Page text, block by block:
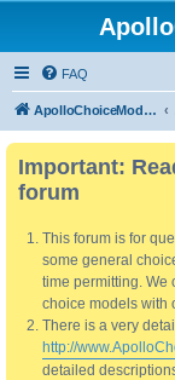
FAQ
ApolloChoiceModelling
Important:
forum
This forum is for
some general
time permitting. We
choice models with
There is a very
http://
detailed